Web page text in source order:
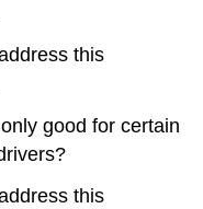
this
good for certain
this